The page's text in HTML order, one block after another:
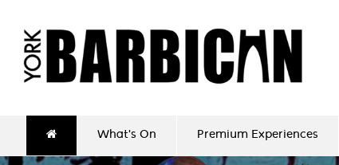
What's On Premium Experiences